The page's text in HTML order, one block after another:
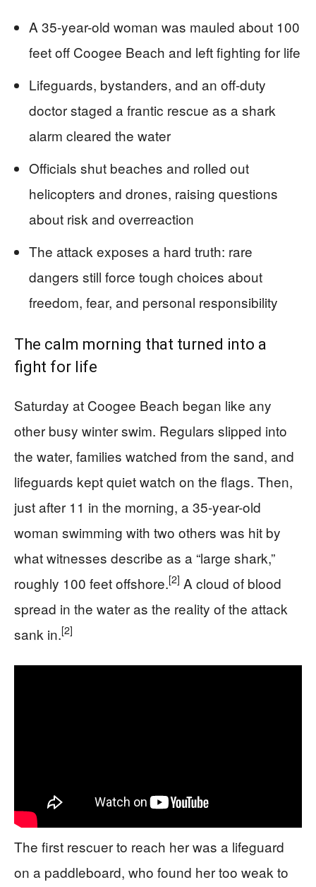
A 35-year-old woman was mauled about 100
feet off Coogee Beach and left fighting for life
Lifeguards, bystanders, and an off-duty
doctor staged a frantic rescue as a shark
alarm cleared the water
Officials shut beaches and rolled out
helicopters and drones, raising questions
about risk and overreaction
The attack exposes a hard truth: rare
dangers still force tough choices about
freedom, fear, and personal responsibility
The calm morning that turned into a
fight for life
Saturday at Coogee Beach began like any
other busy winter swim. Regulars slipped into
the water, families watched from the sand, and
lifeguards kept quiet watch on the flags. Then,
just after 11 in the morning, a 35-year-old
woman swimming with two others was hit by
what witnesses describe as a “large shark,”
roughly 100 feet offshore.[2] A cloud of blood
spread in the water as the reality of the attack
sank in.[2]
The first rescuer to reach her was a lifeguard
on a paddleboard, who found her too weak to